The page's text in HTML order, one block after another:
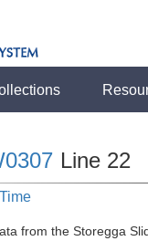
Line 22
from the Storegga